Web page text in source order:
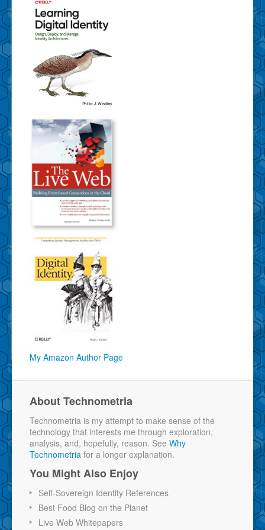
My Amazon Author Page
About Technometria
Technometria is my attempt to make sense of the
technology that interests me through exploration,
analysis, and, hopefully, reason. See Why
Technometria for a longer explanation.
You Might Also Enjoy
Self-Sovereign Identity References
Best Food Blog on the Planet
Live Web Whitepapers